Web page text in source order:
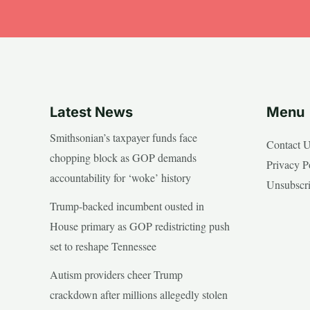
Latest News
Smithsonian’s taxpayer funds face
chopping block as GOP demands
accountability for ‘woke’ history
Trump-backed incumbent ousted in
House primary as GOP redistricting push
set to reshape Tennessee
Autism providers cheer Trump
crackdown after millions allegedly stolen
Menu
Contact
Privacy